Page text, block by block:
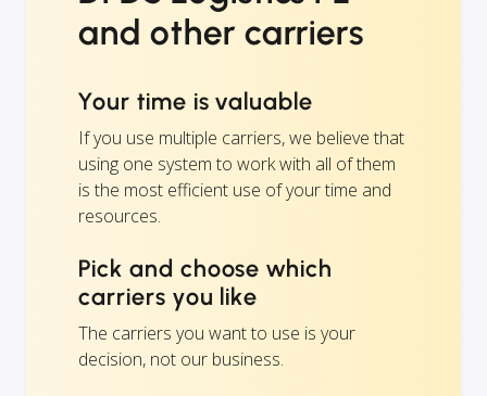
and other carriers
Your time is valuable
If you use multiple carriers, we believe that
using one system to work with all of them
is the most efficient use of your time and
resources.
Pick and choose which
carriers you like
The carriers you want to use is your
decision, not our business.